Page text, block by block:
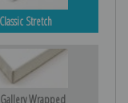
Classic Stretch
Wrapped